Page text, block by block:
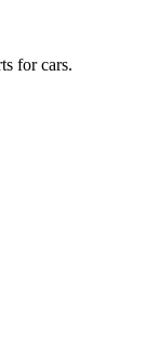
for cars.